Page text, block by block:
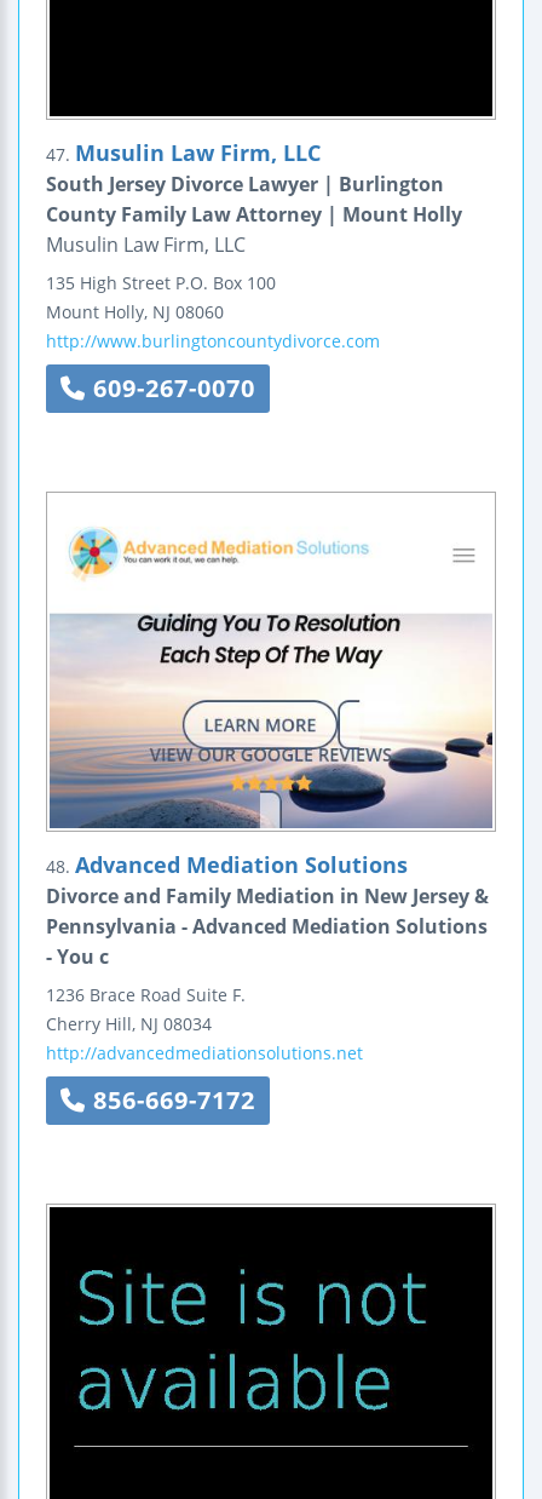
47. Musulin Law Firm, LLC
South Jersey Divorce Lawyer | Burlington
County Family Law Attorney | Mount Holly
Musulin Law Firm, LLC
135 High Street P.O. Box 100
Mount Holly, NJ 08060
http://www.burlingtoncountydivorce.com
609-267-0070
48. Advanced Mediation Solutions
Divorce and Family Mediation in New Jersey &
Pennsylvania - Advanced Mediation Solutions
- You c
1236 Brace Road Suite F.
Cherry Hill, NJ 08034
http://advancedmediationsolutions.net
856-669-7172